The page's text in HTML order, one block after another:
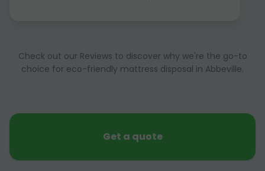
Check out our Reviews to discover why we're the go-to
choice for eco-friendly mattress disposal in Abbeville.
Get a quote